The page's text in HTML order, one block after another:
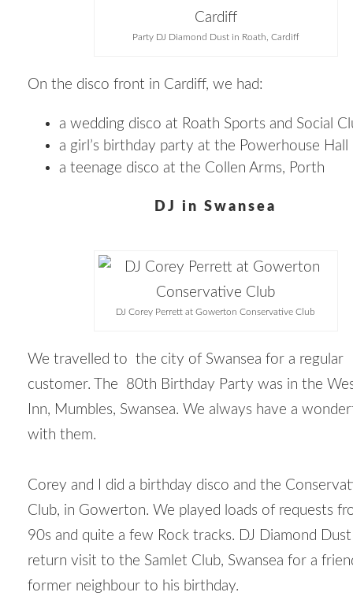
Party DJ Diamond Dust in Roath, Cardiff
On the disco front in Cardiff, we had:
a wedding disco at Roath Sports and Social
a girl’s birthday party at the Powerhouse Hall
a teenage disco at the Collen Arms, Porth
DJ in Swansea
DJ Corey Perrett at Gowerton Conservative Club
We travelled to the city of Swansea for a regular
customer. The 80th Birthday Party was in the
Inn, Mumbles, Swansea. We always have a
with them.
Corey and I did a birthday disco and the
Club, in Gowerton. We played loads of requests
90s and quite a few Rock tracks. DJ Diamond
return visit to the Samlet Club, Swansea for a
former neighbour to his birthday.